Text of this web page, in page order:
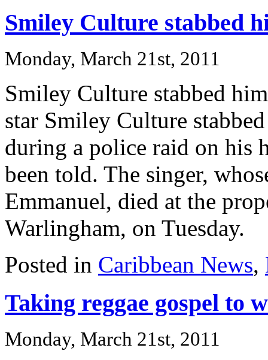
Smiley Culture stabbed
Monday, March 21st, 2011
Smiley Culture stabbed
star Smiley Culture
during a police raid on his
been told. The singer,
Emmanuel, died at the
Warlingham, on Tuesday.
Posted in Caribbean News,
Taking reggae gospel to
Monday, March 21st, 2011